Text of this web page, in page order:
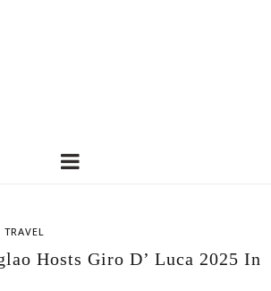
TRAVEL
Hosts Giro D’ Luca 2025 In